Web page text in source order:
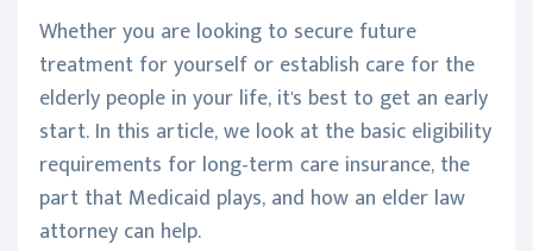
Whether you are looking to secure future
treatment for yourself or establish care for the
elderly people in your life, it's best to get an early
start. In this article, we look at the basic eligibility
requirements for long-term care insurance, the
part that Medicaid plays, and how an elder law
attorney can help.